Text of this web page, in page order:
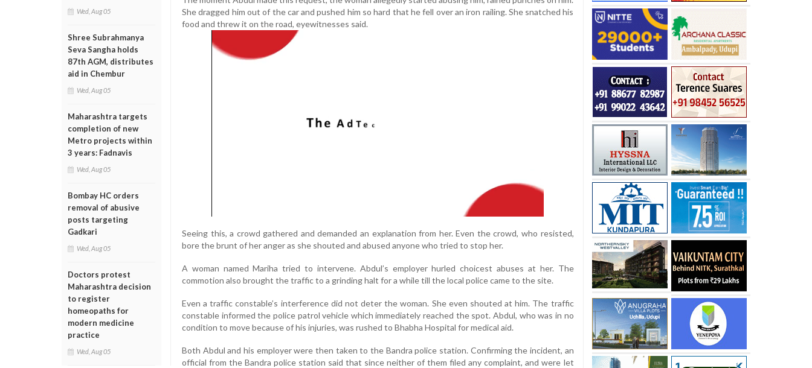
Wed, Aug 05
Shree Subrahmanya
Seva Sangha holds
87th AGM, distributes
aid in Chembur
Wed, Aug 05
Maharashtra targets
completion of new
Metro projects within
3 years: Fadnavis
Wed, Aug 05
Bombay HC orders
removal of abusive
posts targeting
Gadkari
Wed, Aug 05
Doctors protest
Maharashtra decision
to register
homeopaths for
modern medicine
practice
Wed, Aug 05
She dragged him out of the car and pushed him so hard that he fell over an iron railing. She snatched his
food and threw it on the road, eyewitnesses said.
Seeing this, a crowd gathered and demanded an explanation from her. Even the crowd, who resisted,
bore the brunt of her anger as she shouted and abused anyone who tried to stop her.
A woman named Mariha tried to intervene. Abdul’s employer hurled choicest abuses at her. The
commotion also brought the traffic to a grinding halt for a while till the local police came to the site.
Even a traffic constable’s interference did not deter the woman. She even shouted at him. The traffic
constable informed the police patrol vehicle which immediately reached the spot. Abdul, who was in no
condition to move because of his injuries, was rushed to Bhabha Hospital for medical aid.
Both Abdul and his employer were then taken to the Bandra police station. Confirming the incident, an
official from the Bandra police station said that since neither of them filed any complaint, and were let